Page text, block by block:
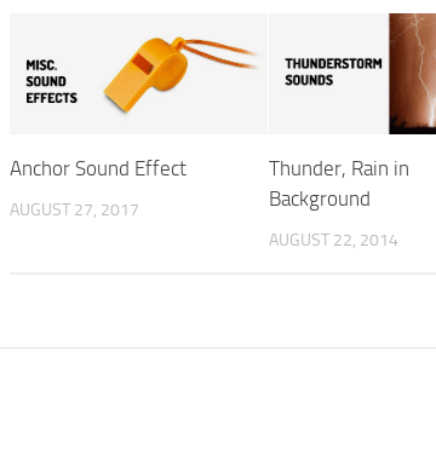
Anchor Sound Effect
AUGUST 27, 2017
Thunder, Rain in
Background
AUGUST 22, 2014